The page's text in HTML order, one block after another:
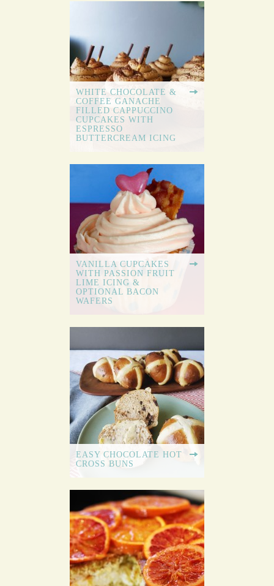
WHITE CHOCOLATE &
COFFEE GANACHE
FILLED CAPPUCCINO
CUPCAKES WITH
ESPRESSO
BUTTERCREAM ICING
VANILLA CUPCAKES
WITH PASSION FRUIT
LIME ICING &
OPTIONAL BACON
WAFERS
EASY CHOCOLATE HOT
CROSS BUNS